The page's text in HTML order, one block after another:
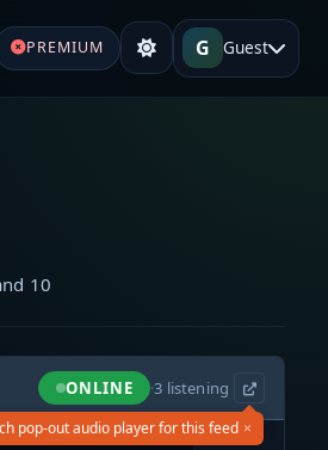
PREMIUM G Guest
10
ONLINE ·3 listening
pop-out audio player for this feed ×